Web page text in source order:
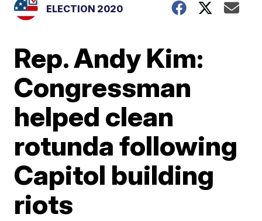
ELECTION 2020
Rep. Andy Kim:
Congressman
helped clean
rotunda following
Capitol building
riots